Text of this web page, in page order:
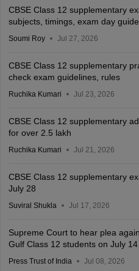
CBSE Class 12 supplementary
subjects, timings, exam day
Soumi Roy Jul 27, 2026
CBSE Class 12 supplementary
check exam guidelines, rules
Ruchika Kumari Jul 23, 2026
CBSE Class 12 supplementary
for over 2.5 lakh
Ruchika Kumari Jul 21, 2026
CBSE Class 12 supplementary
July 28
Suviral Shukla Jul 17, 2026
Supreme Court to hear plea
Gulf Class 12 students on July 14
Press Trust of India Jul 08, 2026